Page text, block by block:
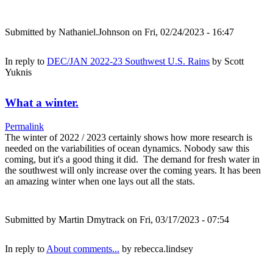
Submitted by Nathaniel.Johnson on Fri, 02/24/2023 - 16:47
In reply to DEC/JAN 2022-23 Southwest U.S. Rains by Scott
Yuknis
What a winter.
Permalink
The winter of 2022 / 2023 certainly shows how more research is
needed on the variabilities of ocean dynamics. Nobody saw this
coming, but it's a good thing it did. The demand for fresh water in
the southwest will only increase over the coming years. It has been
an amazing winter when one lays out all the stats.
Submitted by Martin Dmytrack on Fri, 03/17/2023 - 07:54
In reply to About comments... by rebecca.lindsey